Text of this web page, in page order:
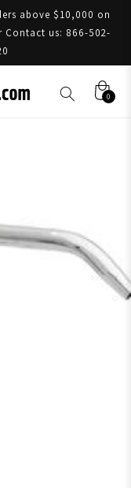
above $10,000 on
Contact us: 866-502-
0